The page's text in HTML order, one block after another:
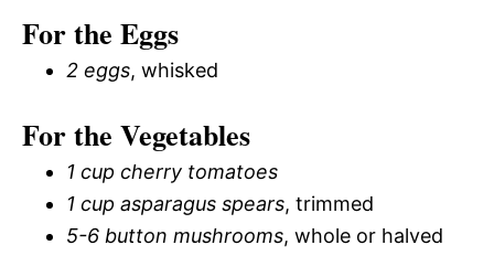
For the Eggs
2 eggs, whisked
For the Vegetables
1 cup cherry tomatoes
1 cup asparagus spears, trimmed
5-6 button mushrooms, whole or halved